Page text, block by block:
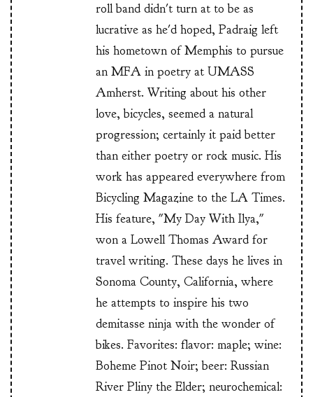
roll band didn't turn at to be as
lucrative as he'd hoped, Padraig left
his hometown of Memphis to pursue
an MFA in poetry at UMASS
Amherst. Writing about his other
love, bicycles, seemed a natural
progression; certainly it paid better
than either poetry or rock music. His
work has appeared everywhere from
Bicycling Magazine to the LA Times.
His feature, "My Day With Ilya,"
won a Lowell Thomas Award for
travel writing. These days he lives in
Sonoma County, California, where
he attempts to inspire his two
demitasse ninja with the wonder of
bikes. Favorites: flavor: maple; wine:
Boheme Pinot Noir; beer: Russian
River Pliny the Elder; neurochemical: